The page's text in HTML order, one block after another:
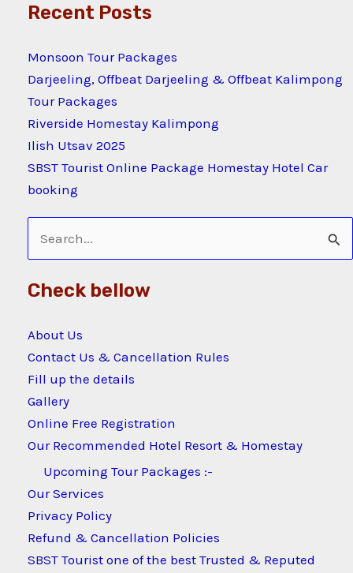
Recent Posts
Monsoon Tour Packages
Darjeeling, Offbeat Darjeeling & Offbeat Kalimpong
Tour Packages
Riverside Homestay Kalimpong
Ilish Utsav 2025
SBST Tourist Online Package Homestay Hotel Car
booking
Search
for:
Check bellow
About Us
Contact Us & Cancellation Rules
Fill up the details
Gallery
Online Free Registration
Our Recommended Hotel Resort & Homestay
Upcoming Tour Packages :-
Our Services
Privacy Policy
Refund & Cancellation Policies
SBST Tourist one of the best Trusted & Reputed